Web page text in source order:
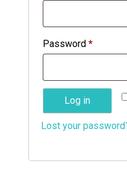
Password *Required
Log in
Lost your